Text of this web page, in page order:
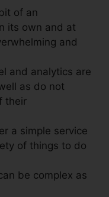
of an
its own and at
and
and analytics are
as do not
their
a simple service
of things to do
be complex as